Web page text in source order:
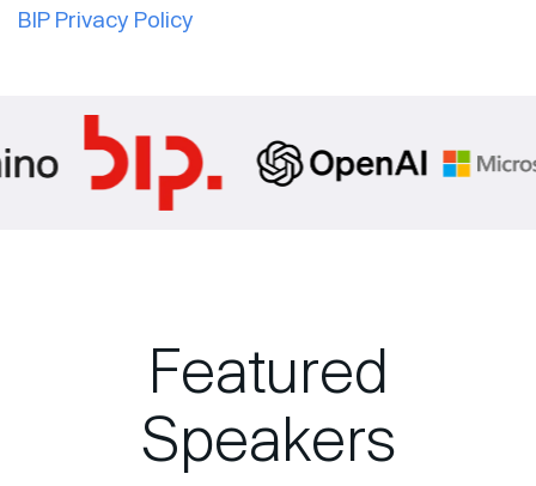
BIP Privacy Policy
Featured
Speakers